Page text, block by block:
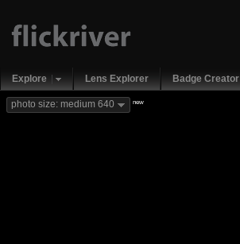
Explore Lens Explorer Badge Creator
photo size: medium 640 new